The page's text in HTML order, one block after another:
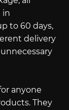
in
to 60 days,
delivery
anyone
They